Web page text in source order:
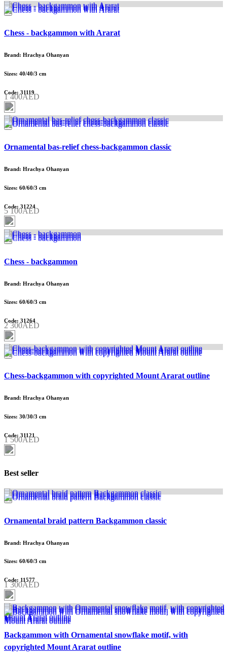
Chess - backgammon with Ararat
Brand: Hrachya Ohanyan
Sizes: 40/40/3 cm
Code: 31119
1 400AED
Ornamental bas-relief chess-backgammon classic
Brand: Hrachya Ohanyan
Sizes: 60/60/3 cm
Code: 31224
5 100AED
Chess - backgammon
Brand: Hrachya Ohanyan
Sizes: 60/60/3 cm
Code: 31264
2 300AED
Chess-backgammon with copyrighted Mount Ararat outline
Brand: Hrachya Ohanyan
Sizes: 30/30/3 cm
Code: 31121
1 500AED
Best seller
Ornamental braid pattern Backgammon classic
Brand: Hrachya Ohanyan
Sizes: 60/60/3 cm
Code: 11577
1 300AED
Backgammon with Ornamental snowflake motif, with
copyrighted Mount Ararat outline